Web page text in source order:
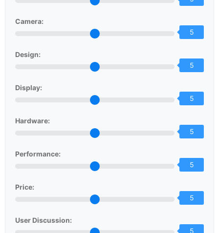
Camera:
5
Design:
5
Display:
5
Hardware:
5
Performance:
5
Price:
5
User Discussion:
5